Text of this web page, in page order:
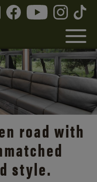
road with
style.